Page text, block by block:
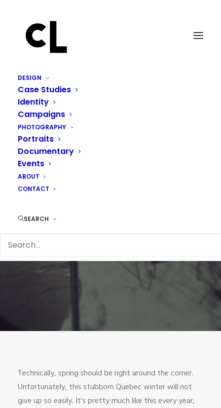
DESIGN
Case Studies
Identity
Campaigns
PHOTOGRAPHY
Portraits
Documentary
Events
ABOUT
CONTACT
SEARCH
SPRING CRAVING
MARCH 24, 2014
Technically, spring should be right around the corner.
Unfortunately, this stubborn Quebec winter will not
give up so easily. It’s pretty much like this every year,